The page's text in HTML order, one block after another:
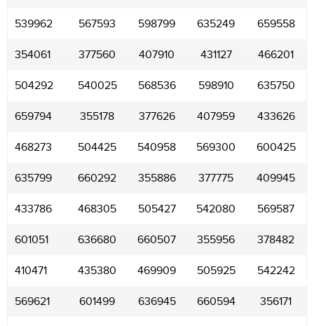
539962 567593 598799 635249 659558
354061 377560 407910 431127 466201
504292 540025 568536 598910 635750
659794 355178 377626 407959 433626
468273 504425 540958 569300 600425
635799 660292 355886 377775 409945
433786 468305 505427 542080 569587
601051 636680 660507 355956 378482
410471 435380 469909 505925 542242
569621 601499 636945 660594 356171